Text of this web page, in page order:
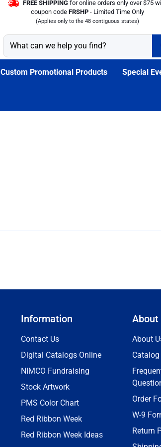
FREE SHIPPING for online orders only over $75
coupon code FRSHP - Limited Time Only
(Applies only to the 48 contiguous states)
Custom Promotional Products Special
Information
Contact Us
Digital Catalogs Online
NIMCO Fundraising
Stock Artwork
PMS Color Chart
Red Ribbon Week
Red Ribbon Week Ideas
About
About
Order
W-9
Return